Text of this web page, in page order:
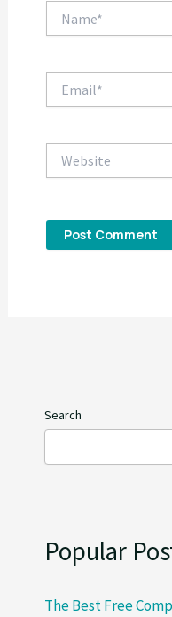
Search
Popular
The Best Free